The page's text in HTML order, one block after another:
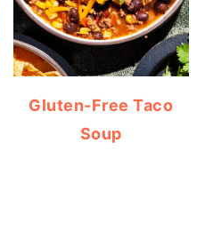
Gluten-Free Taco
Soup